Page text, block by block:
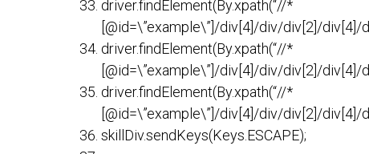
driver.findElement(By.xpath(“//*
[@id=\”example\”]/div[4]/div/div[2]/
driver.findElement(By.xpath(“//*
[@id=\”example\”]/div[4]/div/div[2]/
driver.findElement(By.xpath(“//*
[@id=\”example\”]/div[4]/div/div[2]/
skillDiv.sendKeys(Keys.ESCAPE);